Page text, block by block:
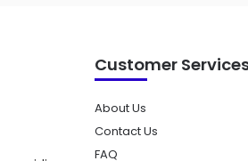
Customer
About Us
Contact Us
FAQ